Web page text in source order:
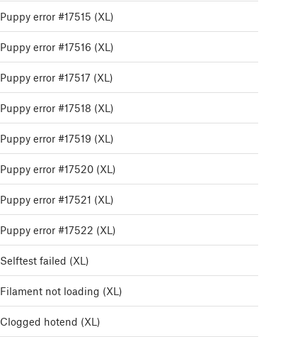
Puppy error #17515 (XL)
Puppy error #17516 (XL)
Puppy error #17517 (XL)
Puppy error #17518 (XL)
Puppy error #17519 (XL)
Puppy error #17520 (XL)
Puppy error #17521 (XL)
Puppy error #17522 (XL)
Selftest failed (XL)
Filament not loading (XL)
Clogged hotend (XL)